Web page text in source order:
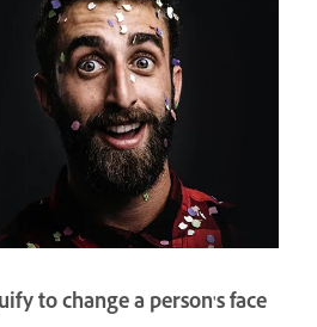
to change a person's face